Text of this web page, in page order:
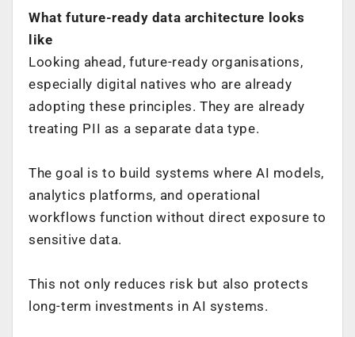
What future-ready data architecture looks
like
Looking ahead, future-ready organisations,
especially digital natives who are already
adopting these principles. They are already
treating PII as a separate data type.
The goal is to build systems where AI models,
analytics platforms, and operational
workflows function without direct exposure to
sensitive data.
This not only reduces risk but also protects
long-term investments in AI systems.